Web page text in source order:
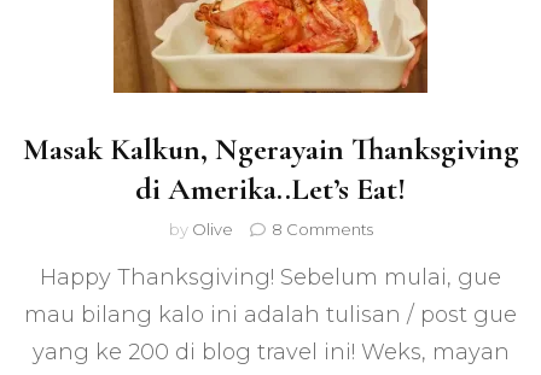
Masak Kalkun, Ngerayain Thanksgiving
di Amerika..Let’s Eat!
by Olive 8 Commentson
Kalkun,
Ngerayain
Thanksgiving
di
Happy Thanksgiving! Sebelum mulai, gue
mau bilang kalo ini adalah tulisan / post gue
yang ke 200 di blog travel ini! Weks, mayan